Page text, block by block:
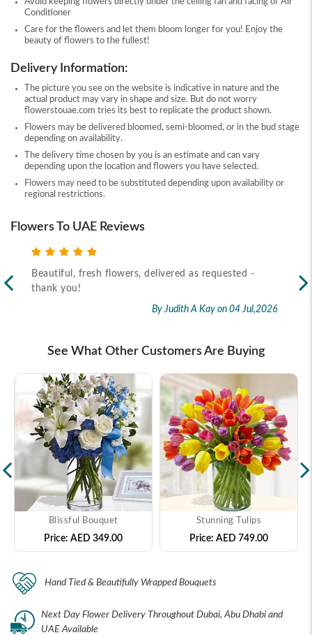
Conditioner
Care for the flowers and let them bloom longer for you! Enjoy the
beauty of flowers to the fullest!
Delivery Information:
The picture you see on the website is indicative in nature and the
actual product may vary in shape and size. But do not worry
flowerstouae.com tries its best to replicate the product shown.
Flowers may be delivered bloomed, semi-bloomed, or in the bud stage
depending on availability.
The delivery time chosen by you is an estimate and can vary
depending upon the location and flowers you have selected.
Flowers may need to be substituted depending upon availability or
regional restrictions.
Flowers To UAE Reviews
Beautiful, fresh flowers, delivered as requested -
thank you!
By Judith A Kay on 04 Jul,2026
See What Other Customers Are Buying
Blissful Bouquet
Price: AED 349.00
Stunning Tulips
Price: AED 749.00
Hand Tied & Beautifully Wrapped Bouquets
Next Day Flower Delivery Throughout Dubai, Abu Dhabi and
UAE Available